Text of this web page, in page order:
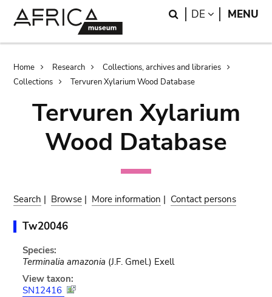
Search
DE LANGUAGE
MENU
Breadcrumb
Home Research
Collections, archives and libraries
Collections
Tervuren Xylarium Wood Database
Tervuren Xylarium
Wood Database
Search | Browse | More information | Contact persons
Tw20046
Species:
Terminalia amazonia (J.F. Gmel.) Exell
View taxon:
SN12416